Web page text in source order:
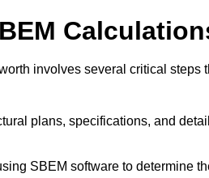
involves several critical steps
plans, specifications, and
SBEM software to determine